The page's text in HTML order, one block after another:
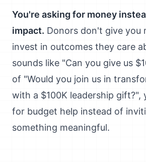
You're asking for money
impact. Donors don't give you
invest in outcomes they care
sounds like "Can you give us
of "Would you join us in
with a $100K leadership gift?",
for budget help instead of
something meaningful.